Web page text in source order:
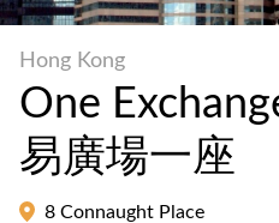
Hong Kong
One
易廣場一座
8 Connaught Place